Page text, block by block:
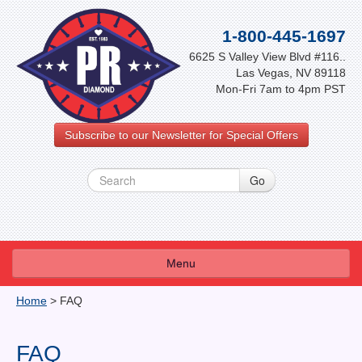
1-800-445-1697
6625 S Valley View Blvd #116..
Las Vegas, NV 89118
Mon-Fri 7am to 4pm PST
Subscribe to our Newsletter for Special Offers
Menu
Home > FAQ
FAQ